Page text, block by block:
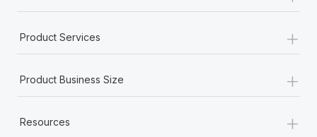
Most teams hear "payroll implementation" and picture a
six-month project with a dedicated team....
Product Services +
Product Business Size +
Resources +